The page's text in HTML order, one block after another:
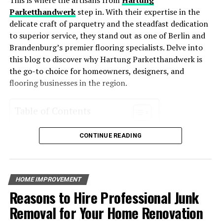
The Future of Ranch Living: Incorporating Solar
Installation into Modern Ranch Homes
How Solar Panels Can Improve Your Home’s Performance
HVAC systems enhance comfort levels year-round.
Environmentally Friendly: Reduced energy usage
means a smaller carbon footprint, making these
systems an eco-friendly choice for homeowners
who want to reduce their environmental impact.
Increased Property Value
Key Features of Energy-Efficient
HVAC Systems
Energy-efficient HVAC systems incorporate advanced
technology that helps reduce their energy consumption.
Some of the most notable features include:
Parketthandwerkstep in. With their expertise in the
delicate craft of parquetry and the steadfast dedication
to superior service, they stand out as one of Berlin and
Brandenburg’s premier flooring specialists. Delve into
this blog to discover why Hartung Parketthandwerk is
the go-to choice for homeowners, designers, and
flooring businesses in the region.
Overview of Hartung Parketthandwerk
Floor Restoration
Expertise and Craftsmanship
Experience in the Industry
Quality Workmanship
Client Testimonials
CONTINUE READING
HOME IMPROVEMENT
Reasons to Hire Professional Junk
Removal for Your Home Renovation